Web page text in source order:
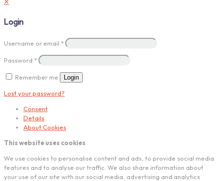
Login
Username or email *
Password *
Remember me Login
Lost your password?
Consent
Details
About Cookies
This website uses cookies
We use cookies to personalise content and ads, to provide social media
features and to analyse our traffic. We also share information about
your use of our site with our social media, advertising and analytics